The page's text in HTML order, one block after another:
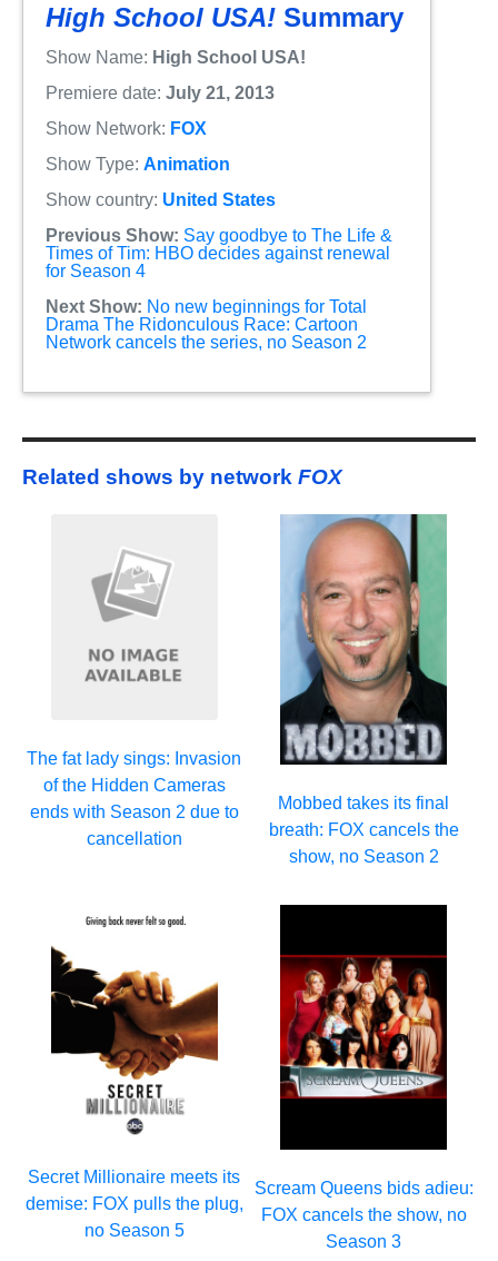
High School USA! Summary
Show Name: High School USA!
Premiere date: July 21, 2013
Show Network: FOX
Show Type: Animation
Show country: United States
Previous Show: Say goodbye to The Life &
Times of Tim: HBO decides against renewal
for Season 4
Next Show: No new beginnings for Total
Drama The Ridonculous Race: Cartoon
Network cancels the series, no Season 2
Related shows by network FOX
The fat lady sings: Invasion
of the Hidden Cameras
ends with Season 2 due to
cancellation
Mobbed takes its final
breath: FOX cancels the
show, no Season 2
Secret Millionaire meets its
demise: FOX pulls the plug,
no Season 5
Scream Queens bids adieu:
FOX cancels the show, no
Season 3